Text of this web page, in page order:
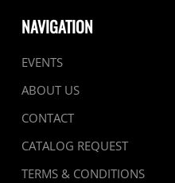
NAVIGATION
EVENTS
ABOUT US
CONTACT
CATALOG REQUEST
TERMS & CONDITIONS